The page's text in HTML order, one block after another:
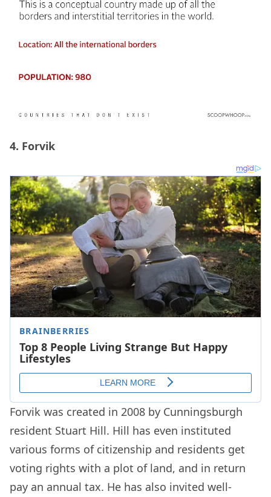
4. Forvik
Forvik was created in 2008 by Cunningsburgh
resident Stuart Hill. Hill has even instituted
various forms of citizenship and residents get
voting rights with a plot of land, and in return
pay an annual tax. He has also invited well-